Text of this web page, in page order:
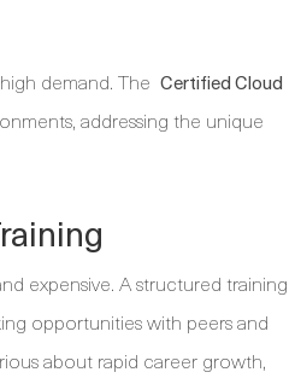
demand. The Certified Cloud
addressing the unique
expensive. A structured training
opportunities with peers and
about rapid career growth,